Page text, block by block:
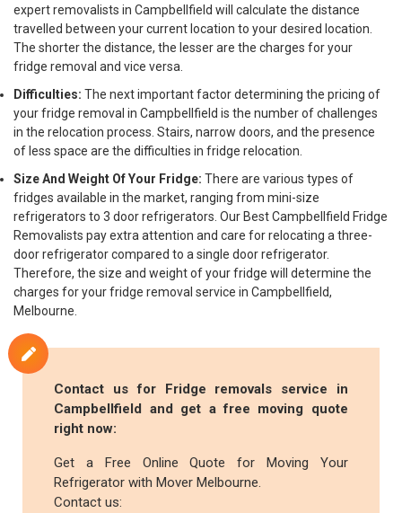
expert removalists in Campbellfield will calculate the distance
travelled between your current location to your desired location.
The shorter the distance, the lesser are the charges for your
fridge removal and vice versa.
Difficulties: The next important factor determining the pricing of
your fridge removal in Campbellfield is the number of challenges
in the relocation process. Stairs, narrow doors, and the presence
of less space are the difficulties in fridge relocation.
Size And Weight Of Your Fridge: There are various types of
fridges available in the market, ranging from mini-size
refrigerators to 3 door refrigerators. Our Best Campbellfield Fridge
Removalists pay extra attention and care for relocating a three-
door refrigerator compared to a single door refrigerator.
Therefore, the size and weight of your fridge will determine the
charges for your fridge removal service in Campbellfield,
Melbourne.
Contact us for Fridge removals service in
Campbellfield and get a free moving quote
right now:
Get a Free Online Quote for Moving Your
Refrigerator with Mover Melbourne.
Contact us: